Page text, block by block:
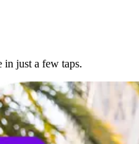
in just a few taps.